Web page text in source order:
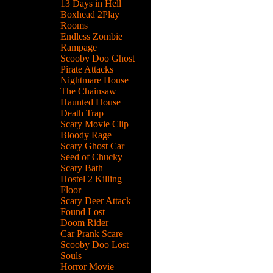
13 Days in Hell
Boxhead 2Play
Rooms
Endless Zombie
Rampage
Scooby Doo Ghost
Pirate Attacks
Nightmare House
The Chainsaw
Haunted House
Death Trap
Scary Movie Clip
Bloody Rage
Scary Ghost Car
Seed of Chucky
Scary Bath
Hostel 2 Killing
Floor
Scary Deer Attack
Found Lost
Doom Rider
Car Prank Scare
Scooby Doo Lost
Souls
Horror Movie